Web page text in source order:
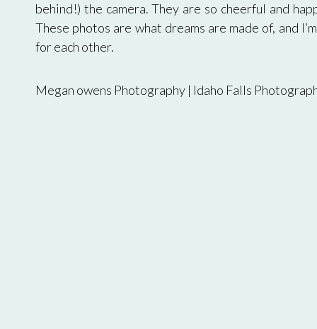
behind!) the camera. They are so cheerful and
These photos are what dreams are made of, and
for each other.
Megan owens Photography | Idaho Falls